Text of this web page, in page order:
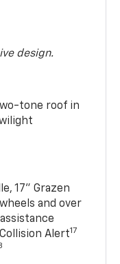
design.
tone roof in
17" Grazen
and over
Alert17